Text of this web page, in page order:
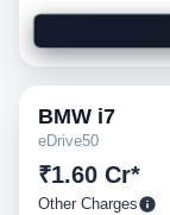
BMW i7
eDrive50
₹1.60 Cr*
Other Charges